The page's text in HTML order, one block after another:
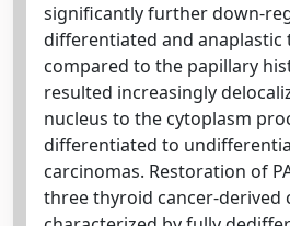
significantly further down-
differentiated and anaplastic
compared to the papillary
resulted increasingly
nucleus to the cytoplasm
differentiated to
carcinomas. Restoration of
three thyroid cancer-derived